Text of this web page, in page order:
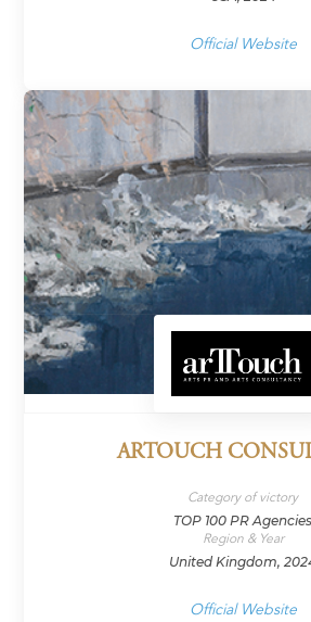
Official Website
ARTOUCH
Category of victory
TOP 100 PR Agencies
Region & Year
United Kingdom,
Official Website